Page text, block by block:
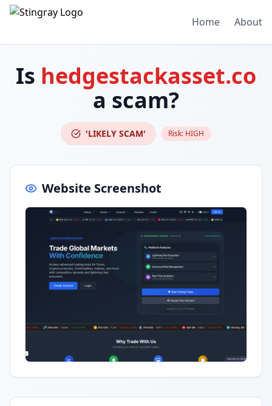
Home About
Is hedgestackasset.co
a scam?
'LIKELY SCAM' Risk: HIGH
Website Screenshot